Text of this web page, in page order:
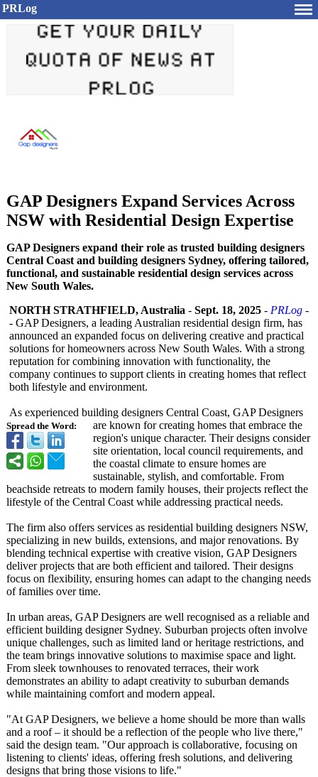
PRLog
GAP Designers Expand Services Across
NSW with Residential Design Expertise
GAP Designers expand their role as trusted building designers
Central Coast and building designers Sydney, offering tailored,
functional, and sustainable residential design services across
New South Wales.
Spread the Word:
NORTH STRATHFIELD, Australia - Sept. 18, 2025 - PRLog -
- GAP Designers, a leading Australian residential design firm, has
announced an expanded focus on delivering creative and practical
solutions for homeowners across New South Wales. With a strong
reputation for combining innovation with functionality, the
company continues to support clients in creating homes that reflect
both lifestyle and environment.
As experienced building designers Central Coast, GAP Designers
are known for creating homes that embrace the
region's unique character. Their designs consider
site orientation, local council requirements, and
the coastal climate to ensure homes are
sustainable, stylish, and comfortable. From
beachside retreats to modern family houses, their projects reflect the
lifestyle of the Central Coast while addressing practical needs.
The firm also offers services as residential building designers NSW,
specializing in new builds, extensions, and major renovations. By
blending technical expertise with creative vision, GAP Designers
deliver projects that are both efficient and tailored. Their designs
focus on flexibility, ensuring homes can adapt to the changing needs
of families over time.
In urban areas, GAP Designers are well recognised as a reliable and
efficient building designer Sydney. Suburban projects often involve
unique challenges, such as limited land or heritage restrictions, and
the team brings innovative solutions to maximise space and light.
From sleek townhouses to renovated terraces, their work
demonstrates an ability to adapt creativity to suburban demands
while maintaining comfort and modern appeal.
"At GAP Designers, we believe a home should be more than walls
and a roof – it should be a reflection of the people who live there,"
said the design team. "Our approach is collaborative, focusing on
listening to clients' ideas, offering fresh solutions, and delivering
designs that bring those visions to life."